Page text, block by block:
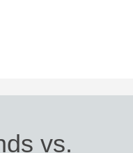
vs.